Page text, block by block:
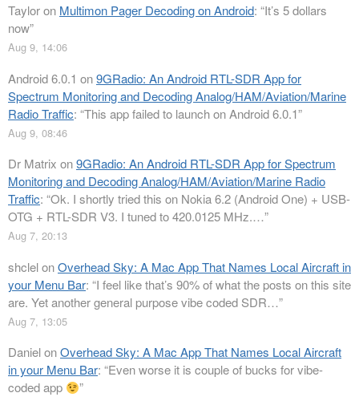
Tayloron Multimon Pager Decoding on Android: “It’s 5 dollars
now”
Aug 9, 14:06
Android 6.0.1 on9GRadio: An Android RTL-SDR App for
Spectrum Monitoring and Decoding Analog/HAM/Aviation/Marine
Radio Traffic: “This app failed to launch on Android 6.0.1”
Aug 9, 08:46
Dr Matrix on9GRadio: An Android RTL-SDR App for Spectrum
Monitoring and Decoding Analog/HAM/Aviation/Marine Radio
Traffic: “Ok. I shortly tried this on Nokia 6.2 (Android One) + USB-
OTG + RTL-SDR V3. I tuned to 420.0125 MHz.…”
Aug 7, 20:13
shclelonOverhead Sky: A Mac App That Names Local Aircraft in
your Menu Bar: “I feel like that’s 90% of what the posts on this site
are. Yet another general purpose vibe coded SDR…”
Aug 7, 13:05
DanielonOverhead Sky: A Mac App That Names Local Aircraft
in your Menu Bar: “Even worse it is couple of bucks for vibe-
coded app
”